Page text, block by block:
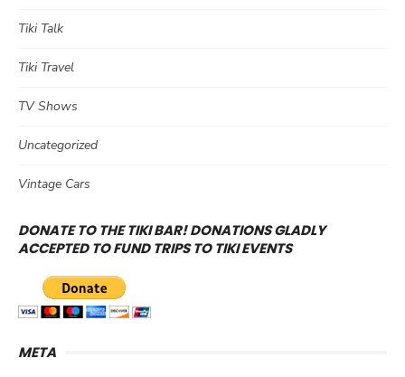
Tiki Talk
Tiki Travel
TV Shows
Uncategorized
Vintage Cars
DONATE TO THE TIKI BAR! DONATIONS GLADLY
ACCEPTED TO FUND TRIPS TO TIKI EVENTS
META